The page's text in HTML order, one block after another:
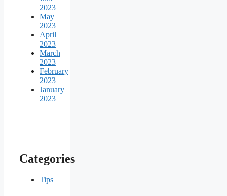
2023
May
2023
April
2023
March
2023
February
2023
January
2023
Categories
Tips